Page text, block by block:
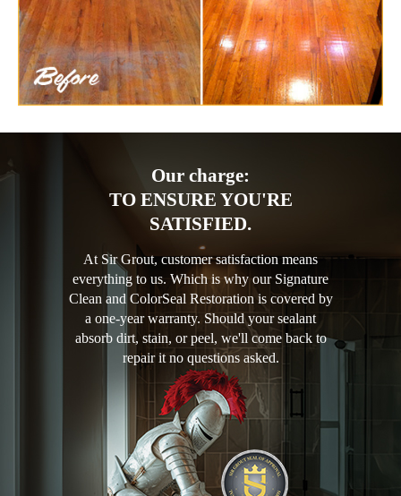
Our charge:
TO ENSURE YOU'RE
SATISFIED.
At Sir Grout, customer satisfaction means
everything to us. Which is why our Signature
Clean and ColorSeal Restoration is covered by
a one-year warranty. Should your sealant
absorb dirt, stain, or peel, we'll come back to
repair it no questions asked.